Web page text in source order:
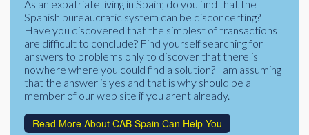
Corporate Partners
Charities
Financial
Lawyers
Docs Library
FAQ's
About Us
Contact Us
As an expatriate living in Spain; do you find that the
Spanish bureaucratic system can be disconcerting?
Have you discovered that the simplest of transactions
are difficult to conclude? Find yourself searching for
answers to problems only to discover that there is
nowhere where you could find a solution? I am assuming
that the answer is yes and that is why should be a
member of our web site if you arent already.
Read More About CAB Spain Can Help You